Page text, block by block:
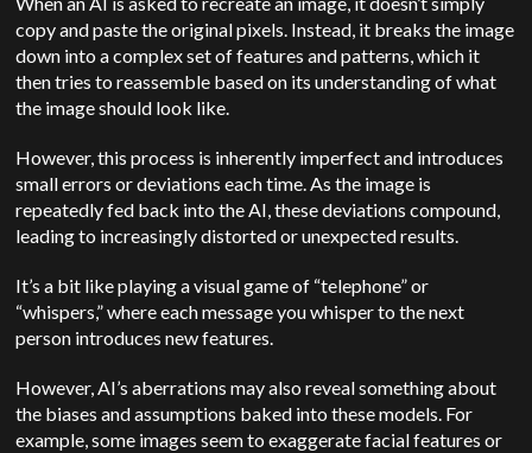
copy and paste the original pixels. Instead, it breaks the image
down into a complex set of features and patterns, which it
then tries to reassemble based on its understanding of what
the image should look like.
However, this process is inherently imperfect and introduces
small errors or deviations each time. As the image is
repeatedly fed back into the AI, these deviations compound,
leading to increasingly distorted or unexpected results.
It’s a bit like playing a visual game of “telephone” or
“whispers,” where each message you whisper to the next
person introduces new features.
However, AI’s aberrations may also reveal something about
the biases and assumptions baked into these models. For
example, some images seem to exaggerate facial features or